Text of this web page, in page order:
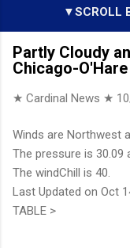
▼SCROLL
Partly Cloudy
Chicago-
★ Cardinal News ★
Winds are Northwest
The pressure is 30.09
The windChill is 40.
Last Updated on Oct
TABLE >